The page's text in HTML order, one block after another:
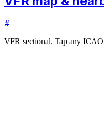
#
VFR sectional. Tap any